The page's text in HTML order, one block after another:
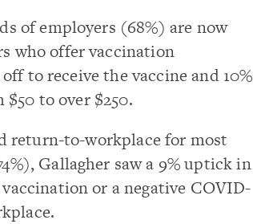
of employers (68%) are now
who offer vaccination
to receive the vaccine and 10%
to over $250.
return-to-workplace for most
Gallagher saw a 9% uptick in
or a negative COVID-